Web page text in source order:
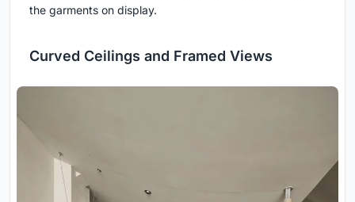
the garments on display.
Curved Ceilings and Framed Views